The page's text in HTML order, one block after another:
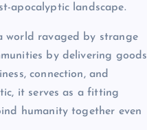
apocalyptic landscape.
world ravaged by strange
by delivering goods
connection, and
it serves as a fitting
humanity together even